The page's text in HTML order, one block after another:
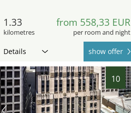
1.33
kilometres
from 558,33 EUR
per room and night
Details show offer
10